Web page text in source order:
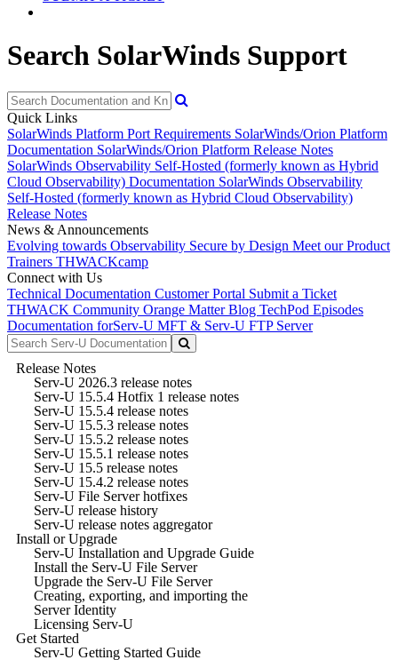
Search SolarWinds Support
Quick Links
SolarWinds Platform Port Requirements SolarWinds/Orion Platform
Documentation SolarWinds/Orion Platform Release Notes
SolarWinds Observability Self-Hosted (formerly known as Hybrid
Cloud Observability) Documentation SolarWinds Observability
Self-Hosted (formerly known as Hybrid Cloud Observability)
Release Notes
News & Announcements
Evolving towards Observability Secure by Design Meet our Product
Trainers THWACKcamp
Connect with Us
Technical Documentation Customer Portal Submit a Ticket
THWACK Community Orange Matter Blog TechPod Episodes
Documentation forServ-U MFT & Serv-U FTP Server
Release Notes
Serv-U 2026.3 release notes
Serv-U 15.5.4 Hotfix 1 release notes
Serv-U 15.5.4 release notes
Serv-U 15.5.3 release notes
Serv-U 15.5.2 release notes
Serv-U 15.5.1 release notes
Serv-U 15.5 release notes
Serv-U 15.4.2 release notes
Serv-U File Server hotfixes
Serv-U release history
Serv-U release notes aggregator
Install or Upgrade
Serv-U Installation and Upgrade Guide
Install the Serv-U File Server
Upgrade the Serv-U File Server
Creating, exporting, and importing the
Server Identity
Licensing Serv-U
Get Started
Serv-U Getting Started Guide